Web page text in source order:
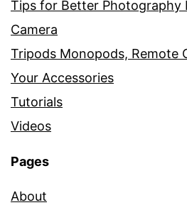
Tips for Better Photography
Camera
Tripods Monopods, Remote
Your Accessories
Tutorials
Videos
Pages
About